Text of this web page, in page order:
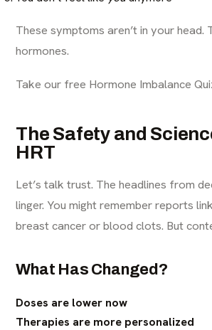
These symptoms aren’t in your head.
hormones.
Take our free Hormone Imbalance
The Safety and
HRT
Let’s talk trust. The headlines from
linger. You might remember reports
breast cancer or blood clots. But
What Has Changed?
Doses are lower now
Therapies are more personalized